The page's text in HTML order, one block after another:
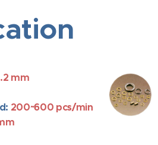
mm
200~600 pcs/min